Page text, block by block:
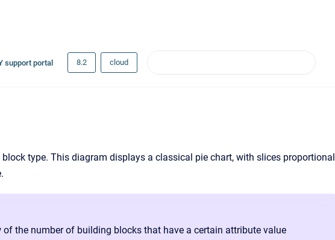
support portal 8.2 cloud
type. This diagram displays a classical pie chart, with slices proportional
the number of building blocks that have a certain attribute value